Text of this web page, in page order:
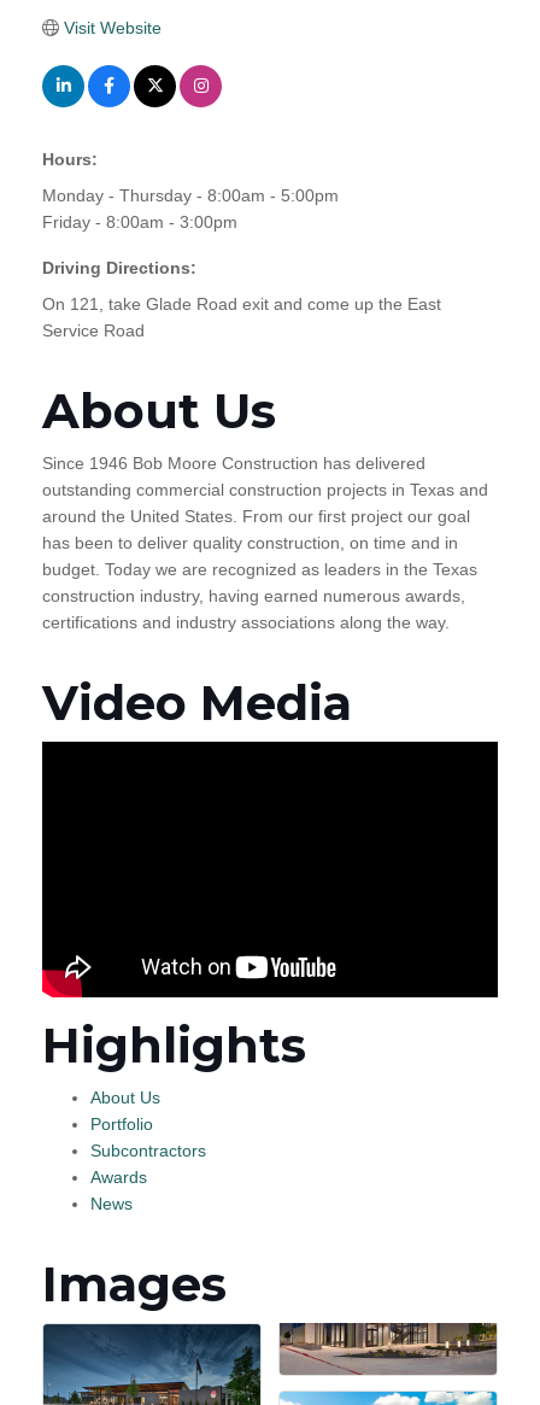
Visit Website
Hours:
Monday - Thursday - 8:00am - 5:00pm
Friday - 8:00am - 3:00pm
Driving Directions:
On 121, take Glade Road exit and come up the East
Service Road
About Us
Since 1946 Bob Moore Construction has delivered
outstanding commercial construction projects in Texas and
around the United States. From our first project our goal
has been to deliver quality construction, on time and in
budget. Today we are recognized as leaders in the Texas
construction industry, having earned numerous awards,
certifications and industry associations along the way.
Video Media
Highlights
About Us
Portfolio
Subcontractors
Awards
News
Images